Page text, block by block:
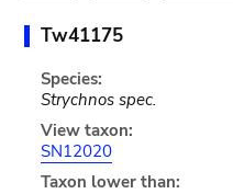
Tw41175
Species:
Strychnos spec.
View taxon:
SN12020
Taxon lower than: